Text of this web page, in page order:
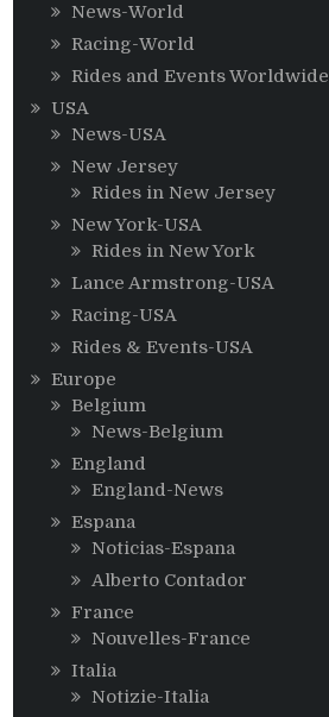
News-World
Racing-World
Rides and Events Worldwide
USA
News-USA
New Jersey
Rides in New Jersey
New York-USA
Rides in New York
Lance Armstrong-USA
Racing-USA
Rides & Events-USA
Europe
Belgium
News-Belgium
England
England-News
Espana
Noticias-Espana
Alberto Contador
France
Nouvelles-France
Italia
Notizie-Italia